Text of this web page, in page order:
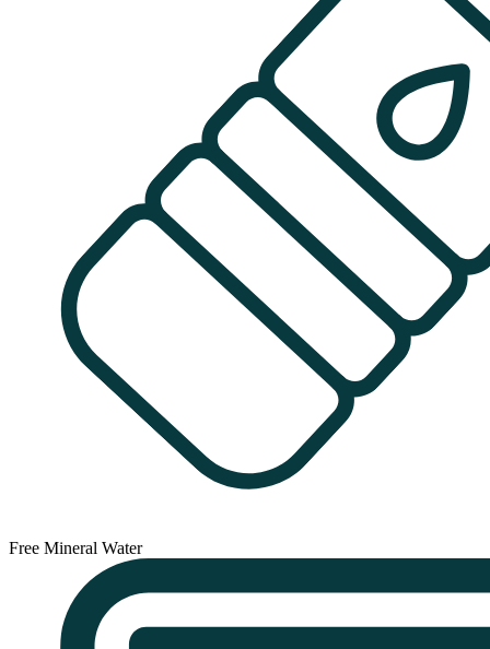
Free Mineral Water